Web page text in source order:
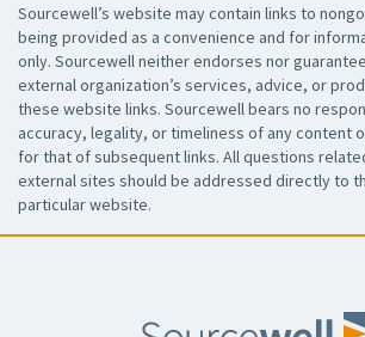
Sourcewell’s website may contain links to
being provided as a convenience and for
only. Sourcewell neither endorses nor
external organization’s services, advice, or
these website links. Sourcewell bears no
accuracy, legality, or timeliness of any content
for that of subsequent links. All questions
external sites should be addressed directly to
particular website.